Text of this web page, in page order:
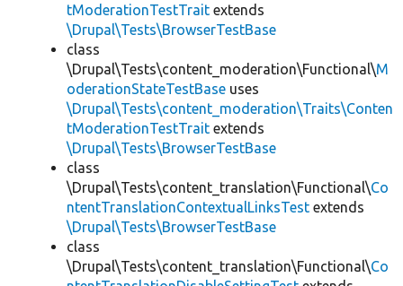
tModerationTestTrait extends
\Drupal\Tests\BrowserTestBase
class
\Drupal\Tests\content_moderation\Functional\M
oderationStateTestBase uses
\Drupal\Tests\content_moderation\Traits\Conten
tModerationTestTrait extends
\Drupal\Tests\BrowserTestBase
class
\Drupal\Tests\content_translation\Functional\Co
ntentTranslationContextualLinksTest extends
\Drupal\Tests\BrowserTestBase
class
\Drupal\Tests\content_translation\Functional\Co